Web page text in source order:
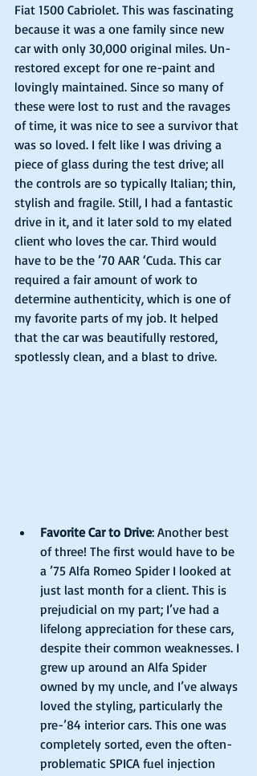
Fiat 1500 Cabriolet. This was fascinating
because it was a one family since new
car with only 30,000 original miles. Un-
restored except for one re-paint and
lovingly maintained. Since so many of
these were lost to rust and the ravages
of time, it was nice to see a survivor that
was so loved. I felt like I was driving a
piece of glass during the test drive; all
the controls are so typically Italian; thin,
stylish and fragile. Still, I had a fantastic
drive in it, and it later sold to my elated
client who loves the car. Third would
have to be the ’70 AAR ‘Cuda. This car
required a fair amount of work to
determine authenticity, which is one of
my favorite parts of my job. It helped
that the car was beautifully restored,
spotlessly clean, and a blast to drive.
Favorite Car to Drive: Another best
of three! The first would have to be
a ’75 Alfa Romeo Spider I looked at
just last month for a client. This is
prejudicial on my part; I’ve had a
lifelong appreciation for these cars,
despite their common weaknesses. I
grew up around an Alfa Spider
owned by my uncle, and I’ve always
loved the styling, particularly the
pre-’84 interior cars. This one was
completely sorted, even the often-
problematic SPICA fuel injection